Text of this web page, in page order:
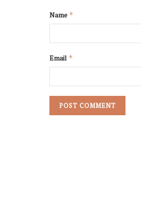
Name *
Email *